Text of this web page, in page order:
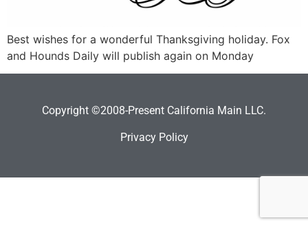
Best wishes for a wonderful Thanksgiving holiday. Fox
and Hounds Daily will publish again on Monday
Copyright ©2008-Present California Main LLC.
Privacy Policy